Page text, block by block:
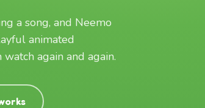
a song, and Neemo
animated
again and again.